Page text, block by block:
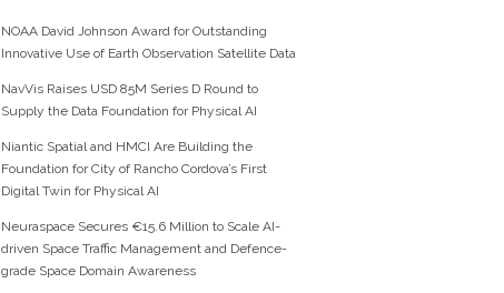
NOAA David Johnson Award for Outstanding
Innovative Use of Earth Observation Satellite Data
NavVis Raises USD 85M Series D Round to
Supply the Data Foundation for Physical AI
Niantic Spatial and HMCI Are Building the
Foundation for City of Rancho Cordova’s First
Digital Twin for Physical AI
Neuraspace Secures €15.6 Million to Scale AI-
driven Space Traffic Management and Defence-
grade Space Domain Awareness